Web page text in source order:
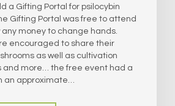
a Gifting Portal for psilocybin
Gifting Portal was free to attend
any money to change hands.
encouraged to share their
as well as cultivation
and more… the free event had a
an approximate…